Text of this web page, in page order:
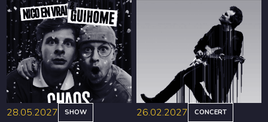
BOOK BOOK
28.05.2027 SHOW 26.02.2027 CONCERT